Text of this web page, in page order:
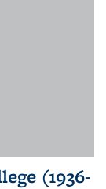
(1936-